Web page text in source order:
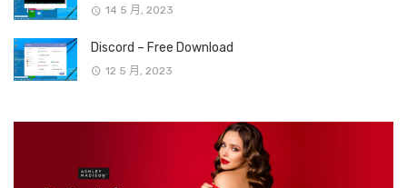
14 5 月, 2023
Discord – Free Download
12 5 月, 2023